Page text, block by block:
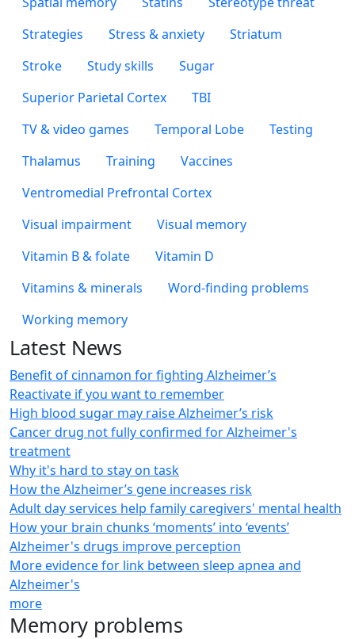
Strategies
Stress & anxiety
Striatum
Stroke
Study skills
Sugar
Superior Parietal Cortex
TBI
TV & video games
Temporal Lobe
Testing
Thalamus
Training
Vaccines
Ventromedial Prefrontal Cortex
Visual impairment
Visual memory
Vitamin B & folate
Vitamin D
Vitamins & minerals
Word-finding problems
Working memory
Latest News
Benefit of cinnamon for fighting Alzheimer’s
Reactivate if you want to remember
High blood sugar may raise Alzheimer’s risk
Cancer drug not fully confirmed for Alzheimer's
treatment
Why it's hard to stay on task
How the Alzheimer’s gene increases risk
Adult day services help family caregivers' mental health
How your brain chunks ‘moments’ into ‘events’
Alzheimer's drugs improve perception
More evidence for link between sleep apnea and
Alzheimer's
more
Memory problems